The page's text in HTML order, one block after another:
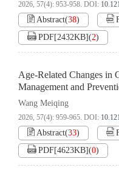
2026, 57(4): 953-958. DOI:
Abstract(38)
PDF[2432KB](2)
Age-Related Changes in
Management and
Wang Meiqing
2026, 57(4): 959-965. DOI:
Abstract(33)
PDF[4623KB](0)